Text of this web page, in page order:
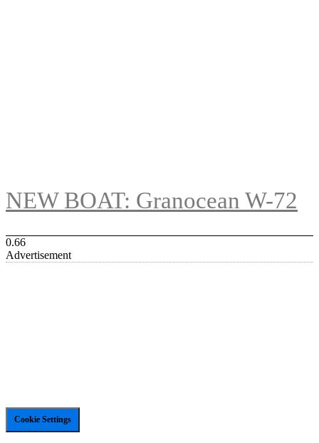
NEW BOAT: Granocean W-72
Advertisement
Cookie Settings